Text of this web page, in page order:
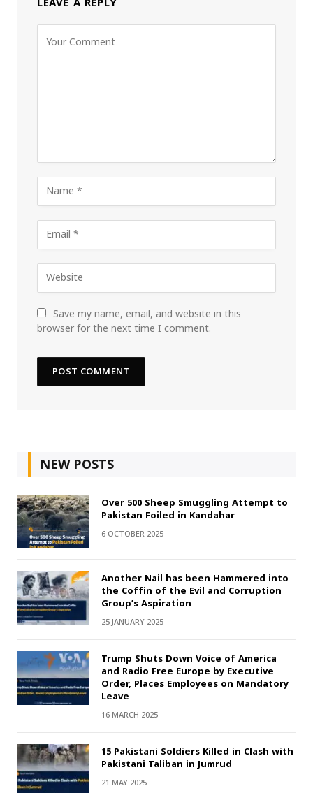
Save my name, email, and website in this
browser for the next time I comment.
NEW POSTS
Over 500 Sheep Smuggling Attempt to
Pakistan Foiled in Kandahar
6 OCTOBER 2025
Another Nail has been Hammered into
the Coffin of the Evil and Corruption
Group’s Aspiration
25 JANUARY 2025
Trump Shuts Down Voice of America
and Radio Free Europe by Executive
Order, Places Employees on Mandatory
Leave
16 MARCH 2025
15 Pakistani Soldiers Killed in Clash with
Pakistani Taliban in Jumrud
21 MAY 2025